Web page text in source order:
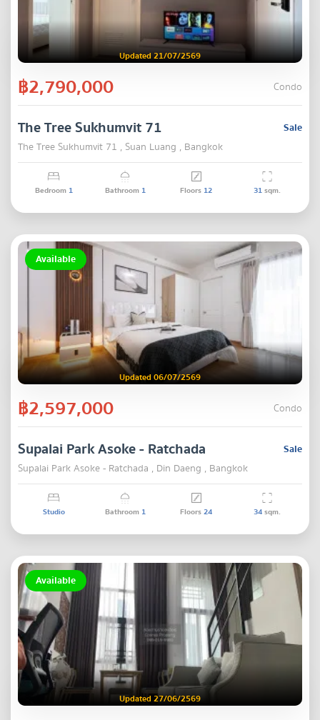
Updated 21/07/2569
฿2,790,000 Condo
Sale
The Tree Sukhumvit 71
The Tree Sukhumvit 71 , Suan Luang , Bangkok
Bedroom 1 Bathroom 1 Floors 12 31sqm.
Available
Updated 06/07/2569
฿2,597,000 Condo
Sale
Supalai Park Asoke - Ratchada
Supalai Park Asoke - Ratchada , Din Daeng , Bangkok
Studio Bathroom 1 Floors24 34sqm.
Available
Updated 27/06/2569